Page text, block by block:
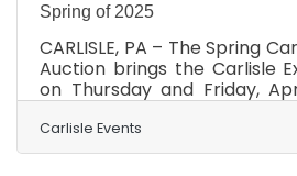
Spring of 2025
CARLISLE, PA – The Spring
Auction brings the Carlisle
on Thursday and Friday,
here’s how. The Carlisle
actively seeking vehicles
Carlisle Events